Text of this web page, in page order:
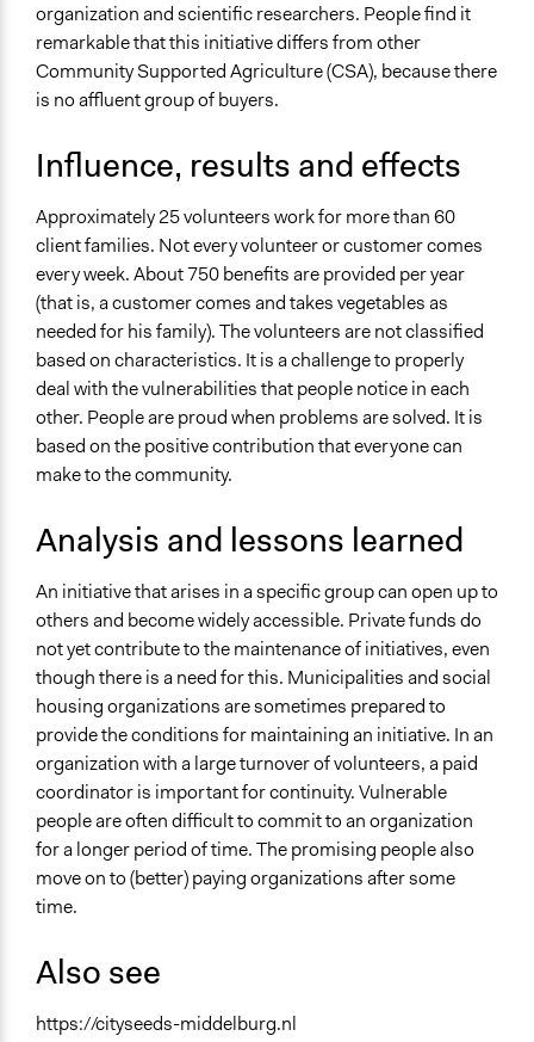
organization and scientific researchers. People find it
remarkable that this initiative differs from other
Community Supported Agriculture (CSA), because there
is no affluent group of buyers.
Influence, results and effects
Approximately 25 volunteers work for more than 60
client families. Not every volunteer or customer comes
every week. About 750 benefits are provided per year
(that is, a customer comes and takes vegetables as
needed for his family). The volunteers are not classified
based on characteristics. It is a challenge to properly
deal with the vulnerabilities that people notice in each
other. People are proud when problems are solved. It is
based on the positive contribution that everyone can
make to the community.
Analysis and lessons learned
An initiative that arises in a specific group can open up to
others and become widely accessible. Private funds do
not yet contribute to the maintenance of initiatives, even
though there is a need for this. Municipalities and social
housing organizations are sometimes prepared to
provide the conditions for maintaining an initiative. In an
organization with a large turnover of volunteers, a paid
coordinator is important for continuity. Vulnerable
people are often difficult to commit to an organization
for a longer period of time. The promising people also
move on to (better) paying organizations after some
time.
Also see
https://cityseeds-middelburg.nl